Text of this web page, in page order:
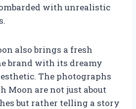
with unrealistic
also brings a fresh
brand with its dreamy
The photographs
Moon are not just about
but rather telling a story